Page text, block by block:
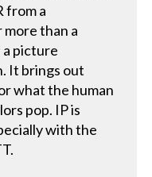
from a
than a
a picture
It brings out
what the human
pop. IP is
with the